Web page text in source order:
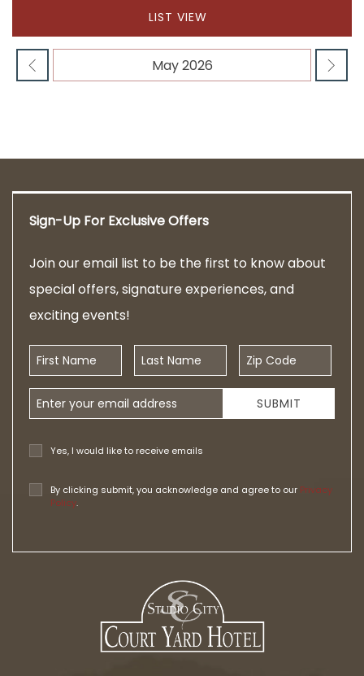
LIST VIEW
Sign-Up For Exclusive Offers
Join our email list to be the first to know about
special offers, signature experiences, and
exciting events!
First Name Last Name Zip Code
Email Address
Yes, I would like to receive emails
By clicking submit, you acknowledge and agree to our Privacy
Policy.
SUBMIT